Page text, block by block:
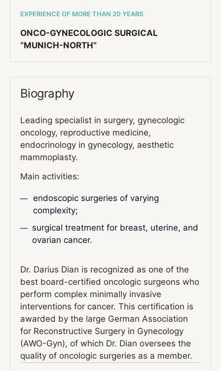
EXPERIENCE OF MORE THAN 20 YEARS
ONCO-GYNECOLOGIC SURGICAL
“MUNICH-NORTH”
Biography
Leading specialist in surgery, gynecologic
oncology, reproductive medicine,
endocrinology in gynecology, aesthetic
mammoplasty.
Main activities:
endoscopic surgeries of varying
complexity;
surgical treatment for breast, uterine, and
ovarian cancer.
Dr. Darius Dian is recognized as one of the
best board-certified oncologic surgeons who
perform complex minimally invasive
interventions for cancer. This certification is
awarded by the large German Association
for Reconstructive Surgery in Gynecology
(AWO-Gyn), of which Dr. Dian oversees the
quality of oncologic surgeries as a member.